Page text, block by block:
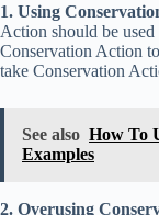
1. Using
Action should be used
Conservation Action
take Conservation
See also How To
Examples
2. Overusing